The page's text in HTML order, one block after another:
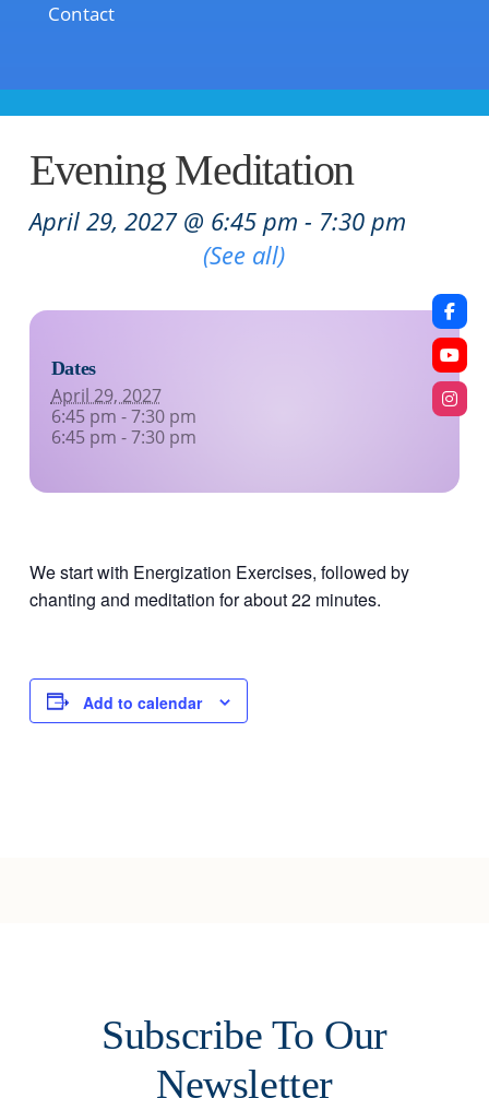
Contact
Evening Meditation
April 29, 2027 @ 6:45 pm - 7:30 pm
(See all)
Dates
April 29, 2027
6:45 pm - 7:30 pm
6:45 pm - 7:30 pm
We start with Energization Exercises, followed by
chanting and meditation for about 22 minutes.
Add to calendar
Subscribe To Our
Newsletter